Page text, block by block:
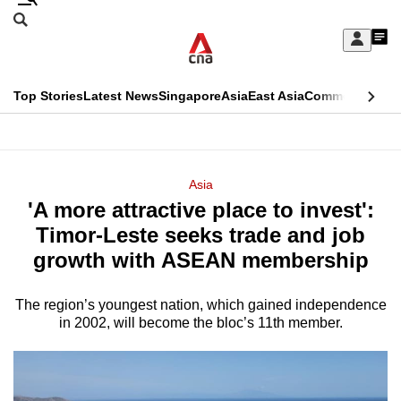
Skip
Sign
My
menu
Search
CNAR
Top StoriesLatest NewsSingaporeAsiaEast AsiaCommentary
Menu
Asia
'A more attractive place to invest':
Timor-Leste seeks trade and job
growth with ASEAN membership
The region’s youngest nation, which gained independence
in 2002, will become the bloc’s 11th member.
This
longer
supported
We
know
it's
hassle